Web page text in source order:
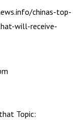
chinas-top-
will-receive-
Topic: